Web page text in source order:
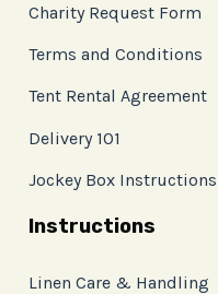
Charity Request Form
Terms and Conditions
Tent Rental Agreement
Delivery 101
Jockey Box Instructions
Instructions
Linen Care & Handling